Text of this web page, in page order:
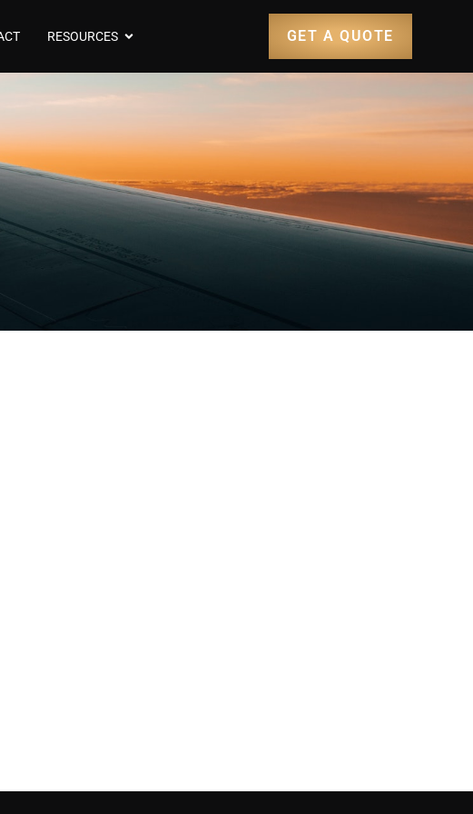
RESOURCES GET A QUOTE